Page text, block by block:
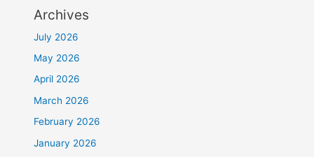
Archives
July 2026
May 2026
April 2026
March 2026
February 2026
January 2026